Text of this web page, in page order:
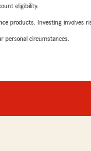
eligibility.
products. Investing involves
personal circumstances.